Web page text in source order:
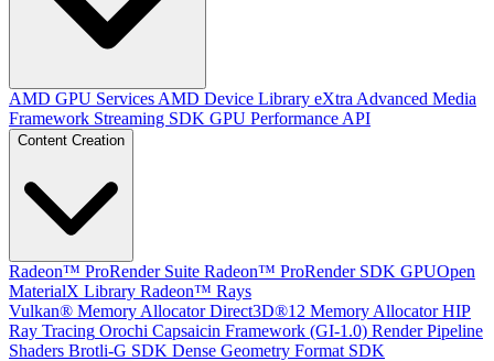
AMD GPU Services AMD Device Library eXtra Advanced Media
Framework Streaming SDK GPU Performance API
Content Creation
Radeon™ ProRender Suite Radeon™ ProRender SDK GPUOpen
MaterialX Library Radeon™ Rays
Vulkan® Memory Allocator Direct3D®12 Memory Allocator HIP
Ray Tracing Orochi Capsaicin Framework (GI-1.0) Render Pipeline
Shaders Brotli-G SDK Dense Geometry Format SDK